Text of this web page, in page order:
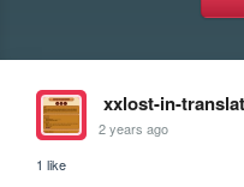
xxlost-in-
2 years ago
1 like